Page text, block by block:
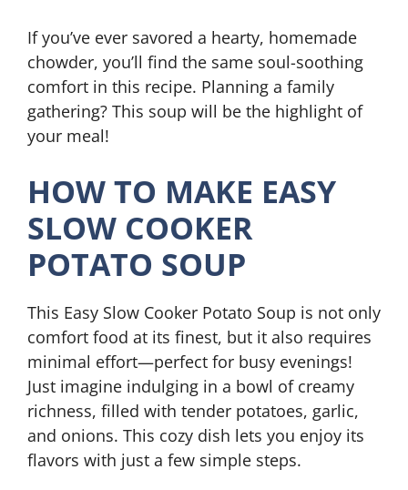
If you’ve ever savored a hearty, homemade
chowder, you’ll find the same soul-soothing
comfort in this recipe. Planning a family
gathering? This soup will be the highlight of
your meal!
HOW TO MAKE EASY
SLOW COOKER
POTATO SOUP
This Easy Slow Cooker Potato Soup is not only
comfort food at its finest, but it also requires
minimal effort—perfect for busy evenings!
Just imagine indulging in a bowl of creamy
richness, filled with tender potatoes, garlic,
and onions. This cozy dish lets you enjoy its
flavors with just a few simple steps.